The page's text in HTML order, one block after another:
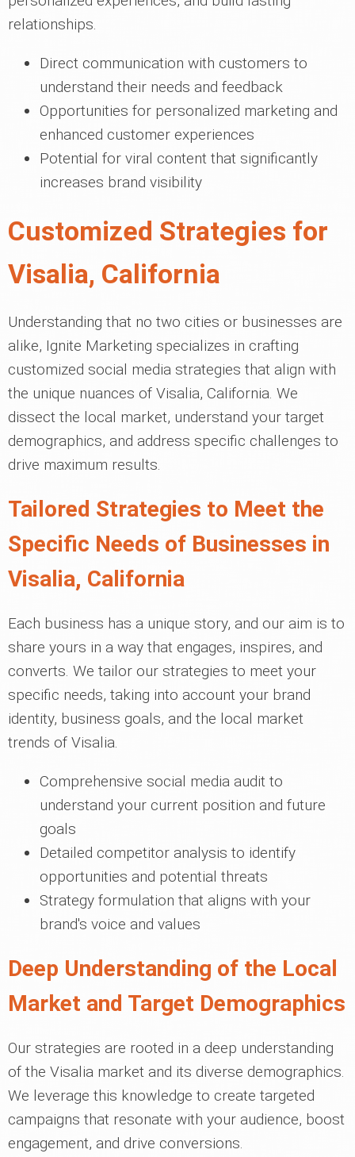
relationships.
Direct communication with customers to
understand their needs and feedback
Opportunities for personalized marketing and
enhanced customer experiences
Potential for viral content that significantly
increases brand visibility
Customized Strategies for
Visalia, California
Understanding that no two cities or businesses are
alike, Ignite Marketing specializes in crafting
customized social media strategies that align with
the unique nuances of Visalia, California. We
dissect the local market, understand your target
demographics, and address specific challenges to
drive maximum results.
Tailored Strategies to Meet the
Specific Needs of Businesses in
Visalia, California
Each business has a unique story, and our aim is to
share yours in a way that engages, inspires, and
converts. We tailor our strategies to meet your
specific needs, taking into account your brand
identity, business goals, and the local market
trends of Visalia.
Comprehensive social media audit to
understand your current position and future
goals
Detailed competitor analysis to identify
opportunities and potential threats
Strategy formulation that aligns with your
brand's voice and values
Deep Understanding of the Local
Market and Target Demographics
Our strategies are rooted in a deep understanding
of the Visalia market and its diverse demographics.
We leverage this knowledge to create targeted
campaigns that resonate with your audience, boost
engagement, and drive conversions.